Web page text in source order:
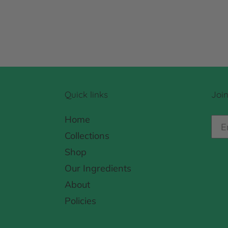
Quick links
Home
Collections
Shop
Our Ingredients
About
Policies